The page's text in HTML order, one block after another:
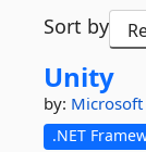
Sort by
Unity
by: Microsoft
.NET